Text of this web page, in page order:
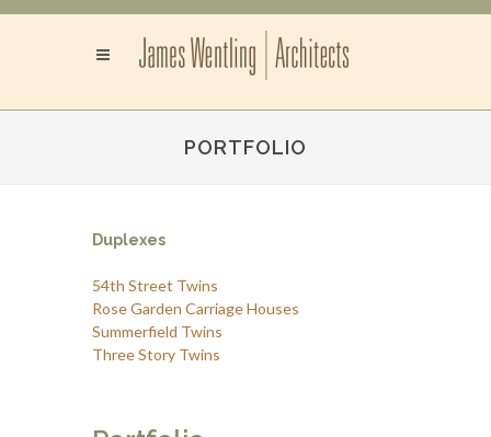
PORTFOLIO
Duplexes
54th Street Twins
Rose Garden Carriage Houses
Summerfield Twins
Three Story Twins